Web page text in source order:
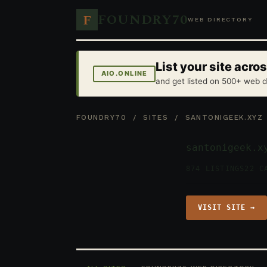
F FOUNDRY70WEB DIRECTORY
AIO.ONLINE List your site
and get listed on 500+ web
FOUNDRY70 /SITES / SANTONIGEEK.XYZ
VISIT SITE →